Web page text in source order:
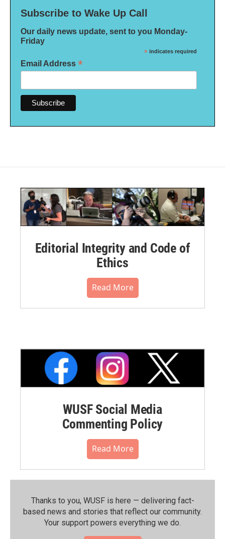
Subscribe to Wake Up Call
Our daily news update, sent to you Monday-
Friday
* indicates required
Email Address *
Editorial Integrity and Code of
Ethics
Read More
WUSF Social Media
Commenting Policy
Read More
Thanks to you, WUSF is here — delivering fact-
based news and stories that reflect our community.⁠
Your support powers everything we do.